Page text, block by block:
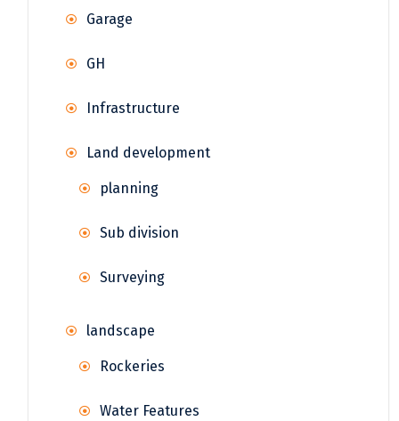
Garage
GH
Infrastructure
Land development
planning
Sub division
Surveying
landscape
Rockeries
Water Features